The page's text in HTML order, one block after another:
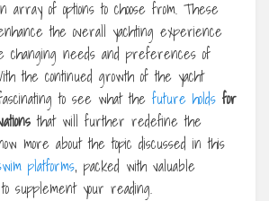
array of options to choose from. These
the overall yachting experience
changing needs and preferences of
the continued growth of the yacht
to see what the future holds for
that will further redefine the
more about the topic discussed in this
platforms, packed with valuable
to supplement your reading.